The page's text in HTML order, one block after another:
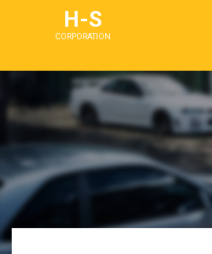
H-S
CORPORATION